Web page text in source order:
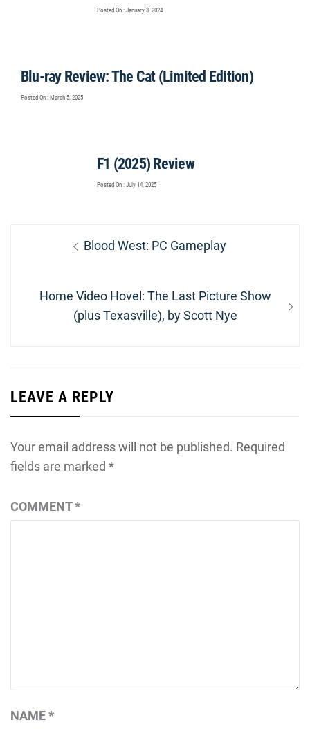
Posted On : January 3, 2024
Blu-ray Review: The Cat (Limited Edition)
Posted On : March 5, 2025
F1 (2025) Review
Posted On : July 14, 2025
navigation
Previous
Blood West: PC Gameplay
Next
Home Video Hovel: The Last Picture Show
(plus Texasville), by Scott Nye
LEAVE A REPLY
Your email address will not be published. Required
fields are marked *
COMMENT*
NAME*